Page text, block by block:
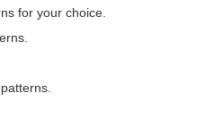
for your choice.